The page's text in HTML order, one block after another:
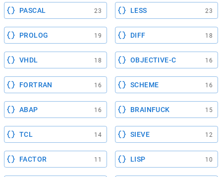
PASCAL 23 LESS 23
PROLOG 19 DIFF 18
VHDL 18 OBJECTIVE-C 16
FORTRAN 16 SCHEME 16
ABAP 16 BRAINFUCK 15
TCL 14 SIEVE 12
FACTOR 11 LISP 10